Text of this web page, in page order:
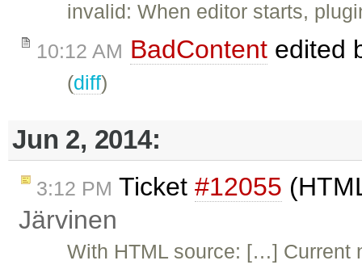
invalid: When editor starts,
10:12 AM BadContent edited
(diff)
Jun 2, 2014:
3:12 PM Ticket #12055
Järvinen
With HTML source: […]